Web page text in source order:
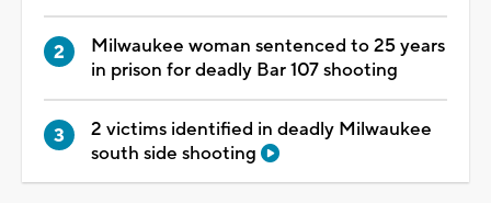
Milwaukee woman sentenced to 25 years
in prison for deadly Bar 107 shooting
2 victims identified in deadly Milwaukee
south side shooting